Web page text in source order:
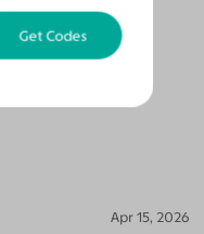
as pictured. The
Apr 15, 2026
Get Codes